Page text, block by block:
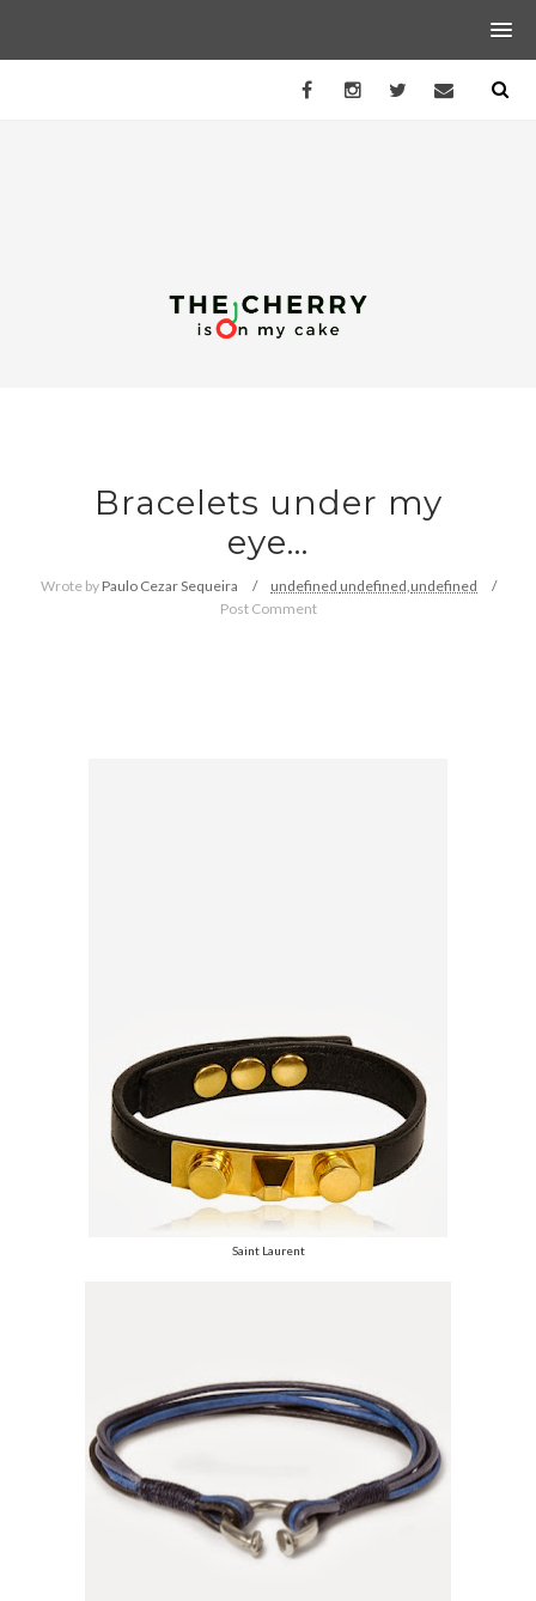
Bracelets under my
eye...
Wrote by Paulo Cezar Sequeira undefined undefined, undefined
Post Comment
Saint Laurent